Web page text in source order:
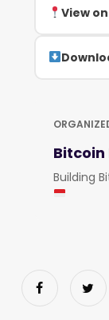
View
Building